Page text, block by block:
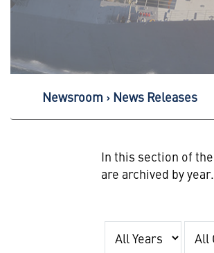
Newsroom News Releases
In this section of the
are archived by year.